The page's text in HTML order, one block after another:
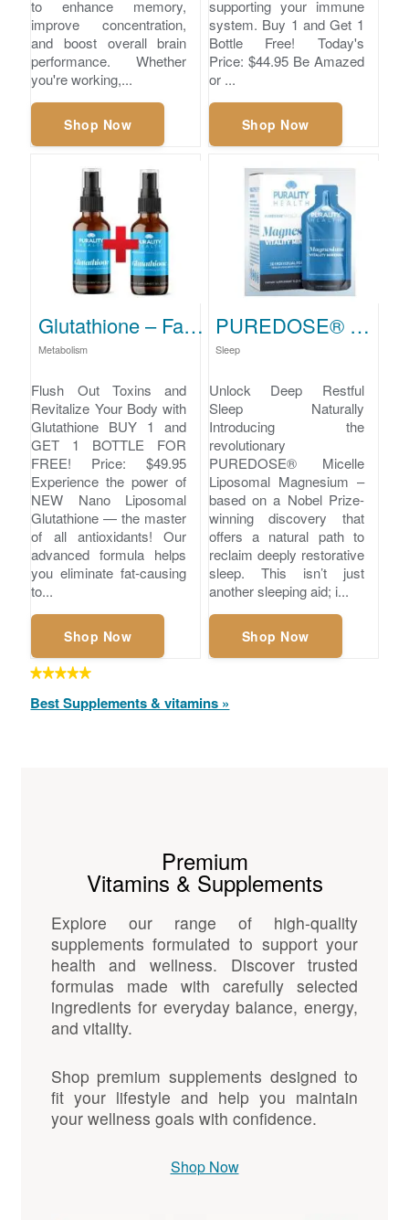
to enhance memory,
improve concentration,
and boost overall brain
performance. Whether
you're working,...
Shop Now
supporting your immune
system. Buy 1 and Get 1
Bottle Free! Today's
Price: $44.95 Be Amazed
or ...
Shop Now
Glutathione – Fast Detox & Metabolic Support
Metabolism
Flush Out Toxins and
Revitalize Your Body with
Glutathione BUY 1 and
GET 1 BOTTLE FOR
FREE! Price: $49.95
Experience the power of
NEW Nano Liposomal
Glutathione — the master
of all antioxidants! Our
advanced formula helps
you eliminate fat-causing
to...
Shop Now
PUREDOSE® Micelle Liposomal Magnesium for Optimal Wellness
Sleep
Unlock Deep Restful
Sleep Naturally
Introducing the
revolutionary
PUREDOSE® Micelle
Liposomal Magnesium –
based on a Nobel Prize-
winning discovery that
offers a natural path to
reclaim deeply restorative
sleep. This isn’t just
another sleeping aid; i...
Shop Now
Best Supplements & vitamins »
Premium
Vitamins & Supplements
Explore our range of high-quality
supplements formulated to support your
health and wellness. Discover trusted
formulas made with carefully selected
ingredients for everyday balance, energy,
and vitality.
Shop premium supplements designed to
fit your lifestyle and help you maintain
your wellness goals with confidence.
Shop Now